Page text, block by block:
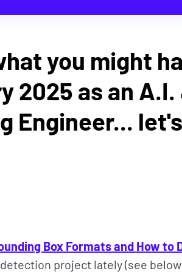
you might
2025 as an
Engineer...
Box Formats and How to
project lately (see